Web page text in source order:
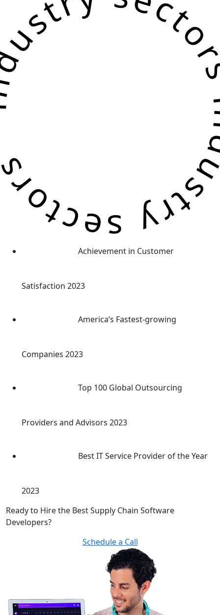
Achievement in Customer
Satisfaction 2023
America’s Fastest-growing
Companies 2023
Top 100 Global Outsourcing
Providers and Advisors 2023
Best IT Service Provider of the Year
2023
Ready to Hire the Best Supply Chain Software
Developers?
Schedule a Call